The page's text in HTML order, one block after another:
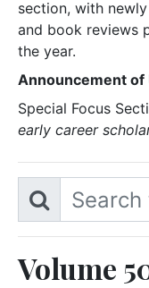
section, with
and book reviews
the year.
Announcement of
Special Focus
early career
Volume